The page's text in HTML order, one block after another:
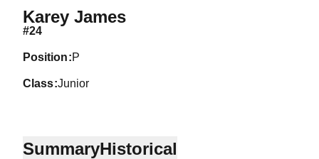
Karey JamesSeason 1991
#24
position P
class Junior
SummaryHistorical